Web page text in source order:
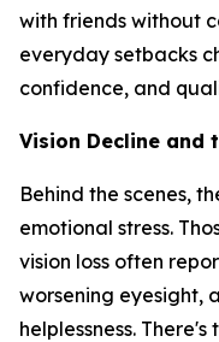
with friends without
everyday setbacks
confidence, and
Vision Decline and
Behind the scenes,
emotional stress.
vision loss often
worsening eyesight,
helplessness.